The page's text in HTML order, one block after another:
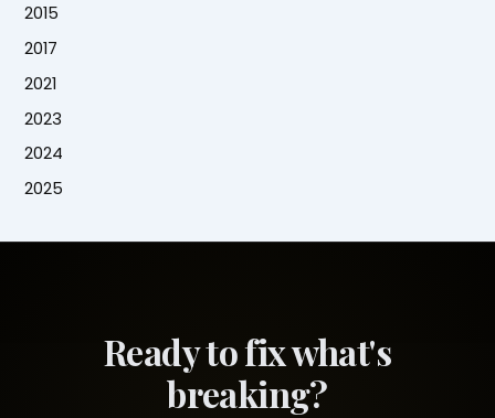
2015
2017
2021
2023
2024
2025
Ready to fix what's
breaking?